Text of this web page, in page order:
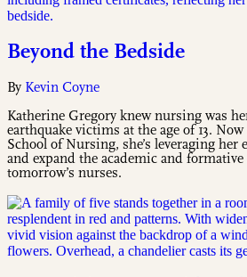
Beyond the Bedside
By Kevin Coyne
Katherine Gregory knew nursing was
earthquake victims at the age of 13.
School of Nursing, she’s leveraging her
and expand the academic and
tomorrow’s nurses.